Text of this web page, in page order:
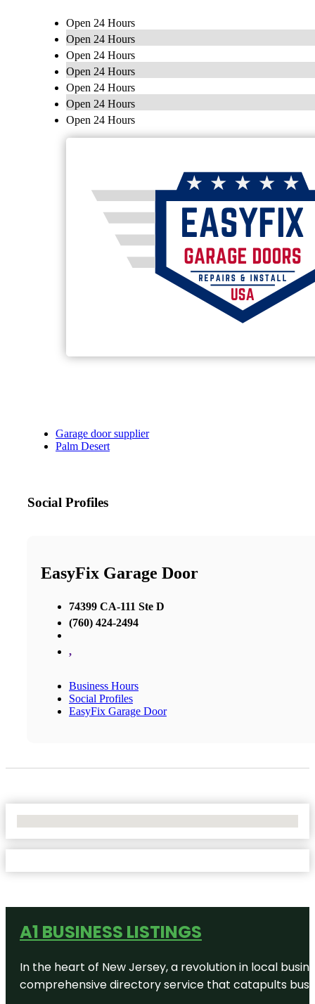
Open 24 Hours
Open 24 Hours
Open 24 Hours
Open 24 Hours
Open 24 Hours
Open 24 Hours
Open 24 Hours
Garage door supplier
Palm Desert
Social Profiles
EasyFix Garage Door
74399 CA-111 Ste D
(760) 424-2494
,
Business Hours
Social Profiles
EasyFix Garage Door
A1 BUSINESS LISTINGS
In the heart of New Jersey, a revolution in local
comprehensive directory service that catapults